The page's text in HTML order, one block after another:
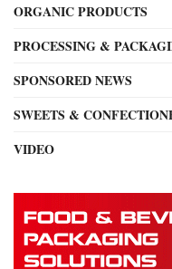
ORGANIC PRODUCTS
PROCESSING &
SPONSORED NEWS
SWEETS &
VIDEO